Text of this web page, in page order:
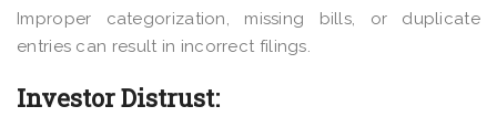
Improper categorization, missing bills, or duplicate
entries can result in incorrect filings.
Investor Distrust: